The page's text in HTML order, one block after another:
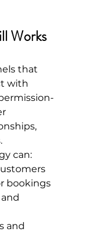
Works
that
with
can:
bookings
and